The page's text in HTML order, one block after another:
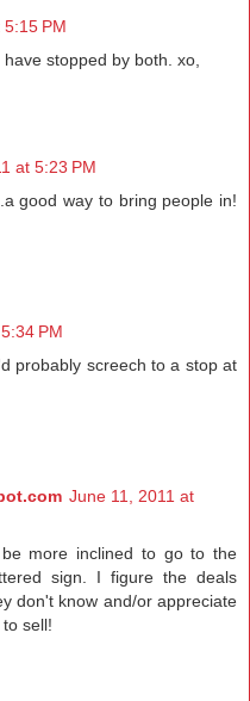
PM
stopped by both. xo,
at 5:23 PM
good way to bring people in!
PM
probably screech to a stop at
June 11, 2011 at
more inclined to go to the
sign. I figure the deals
don't know and/or appreciate
sell!